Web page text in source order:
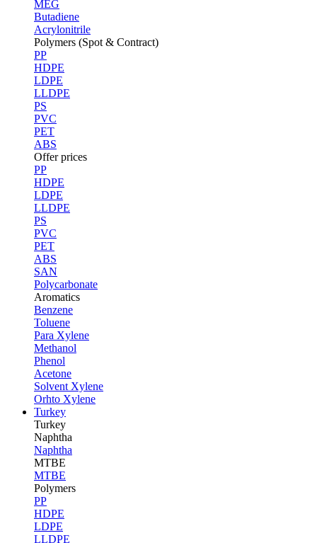
MEG
Butadiene
Acrylonitrile
Polymers (Spot & Contract)
PP
HDPE
LDPE
LLDPE
PS
PVC
PET
ABS
Offer prices
PP
HDPE
LDPE
LLDPE
PS
PVC
PET
ABS
SAN
Polycarbonate
Aromatics
Benzene
Toluene
Para Xylene
Methanol
Phenol
Acetone
Solvent Xylene
Orhto Xylene
Turkey
Turkey
Naphtha
Naphtha
MTBE
MTBE
Polymers
PP
HDPE
LDPE
LLDPE